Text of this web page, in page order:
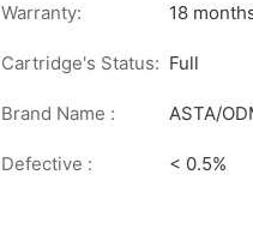
Warranty: 18
Cartridge's Status: Full
Brand Name : ASTA/
Defective : < 0.5%